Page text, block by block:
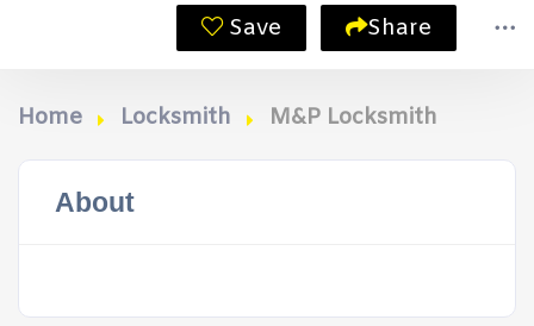
Save Share
Home Locksmith M&P Locksmith
About